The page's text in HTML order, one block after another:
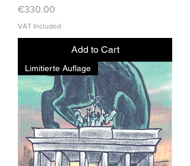
Price
€330.00
VAT Included
Add to Cart
Limitierte Auflage